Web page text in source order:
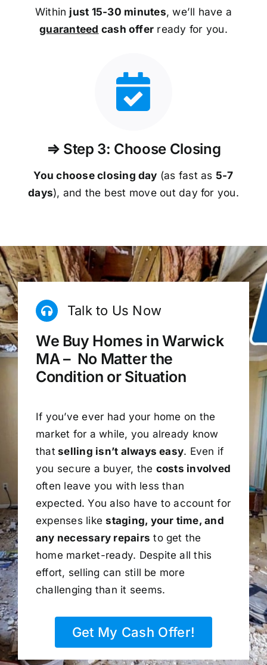
Within just 15-30 minutes, we’ll have a
guaranteed cash offer ready for you.
⇒ Step 3: Choose Closing
You choose closing day (as fast as 5-7
days), and the best move out day for you.
Talk to Us Now
We Buy Homes in Warwick
MA – No Matter the
Condition or Situation
If you’ve ever had your home on the
market for a while, you already know
that selling isn’t always easy. Even if
you secure a buyer, the costs involved
often leave you with less than
expected. You also have to account for
expenses likestaging, your time, and
any necessary repairs to get the
home market-ready. Despite all this
effort, selling can still be more
challenging than it seems.
Get My Cash Offer!